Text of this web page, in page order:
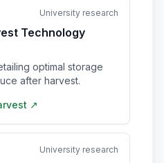
University research
Technology
optimal storage
after harvest.
↗
University research